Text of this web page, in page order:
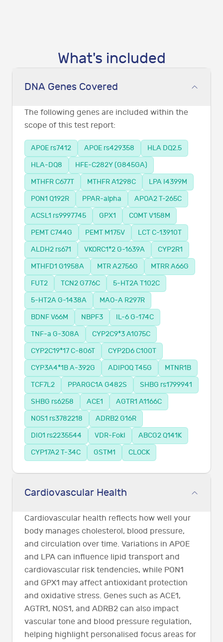
What's included
DNA Genes Covered
The following genes are included within the
scope of this test report:
APOE rs7412 APOE rs429358
HLA DQ2.5
HLA-DQ8
HFE-C282Y (G845GA)
MTHFR C677T
MTHFR A1298C
LPA I4399M
PON1 Q192R
PPAR-alpha
APOA2 T-265C
ACSL1 rs9997745
GPX1
COMT V158M
PEMT C744G
PEMT M175V
LCT C-13910T
ALDH2 rs671
VKORC1*2 G-1639A
CYP2R1
MTHFD1 G1958A
MTR A2756G
MTRR A66G
FUT2
TCN2 G776C
5-HT2A T102C
5-HT2A G-1438A
MAO-A R297R
BDNF V66M
NBPF3
IL-6 G-174C
TNF-a G-308A
CYP2C9*3 A1075C
CYP2C19*17 C-806T
CYP2D6 C100T
CYP3A4*1B A-392G
ADIPOQ T45G
MTNR1B
TCF7L2
PPARGC1A G482S
SHBG rs1799941
SHBG rs6258
ACE1
AGTR1 A1166C
NOS1 rs3782218
ADRB2 G16R
DIO1 rs2235544
VDR-FokI
ABCG2 Q141K
CYP17A2 T-34C
GSTM1 CLOCK
Cardiovascular Health
Cardiovascular health reflects how well your
body manages cholesterol, blood pressure,
and circulation over time. Variations in APOE
and LPA can influence lipid transport and
cardiovascular risk tendencies, while PON1
and GPX1 may affect antioxidant protection
and oxidative stress. Genes such as ACE1,
AGTR1, NOS1, and ADRB2 can also impact
vascular tone and blood pressure regulation,
helping highlight personalised focus areas for